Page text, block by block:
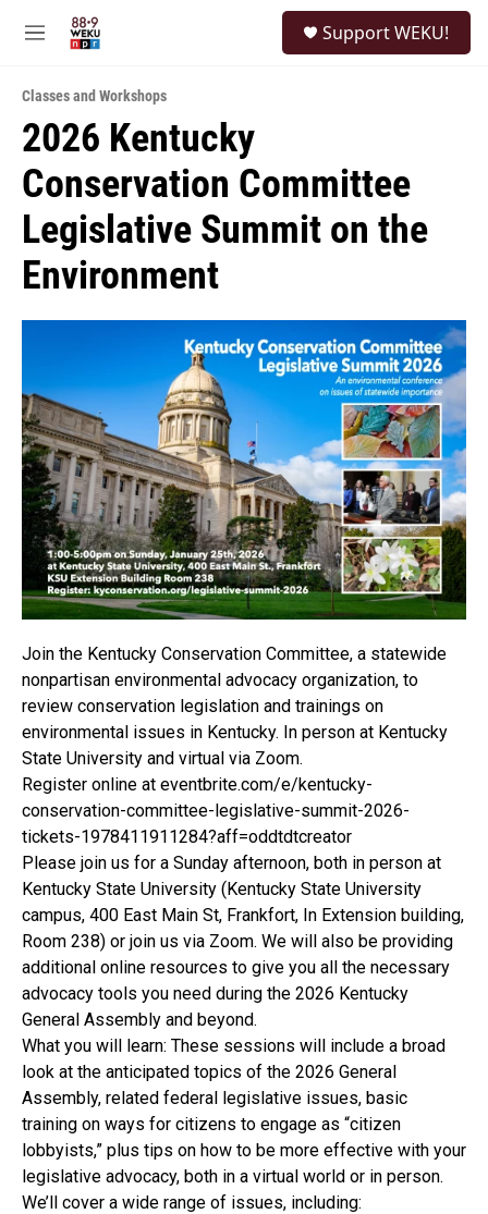
M
u
Support WEKU!
Classes and Workshops
2026 Kentucky
Conservation Committee
Legislative Summit on the
Environment
Join the Kentucky Conservation Committee, a statewide
nonpartisan environmental advocacy organization, to
review conservation legislation and trainings on
environmental issues in Kentucky. In person at Kentucky
State University and virtual via Zoom.
Register online at eventbrite.com/e/kentucky-
conservation-committee-legislative-summit-2026-
tickets-1978411911284?aff=oddtdtcreator
Please join us for a Sunday afternoon, both in person at
Kentucky State University (Kentucky State University
campus, 400 East Main St, Frankfort, In Extension building,
Room 238) or join us via Zoom. We will also be providing
additional online resources to give you all the necessary
advocacy tools you need during the 2026 Kentucky
General Assembly and beyond.
What you will learn: These sessions will include a broad
look at the anticipated topics of the 2026 General
Assembly, related federal legislative issues, basic
training on ways for citizens to engage as “citizen
lobbyists,” plus tips on how to be more effective with your
legislative advocacy, both in a virtual world or in person.
We’ll cover a wide range of issues, including: